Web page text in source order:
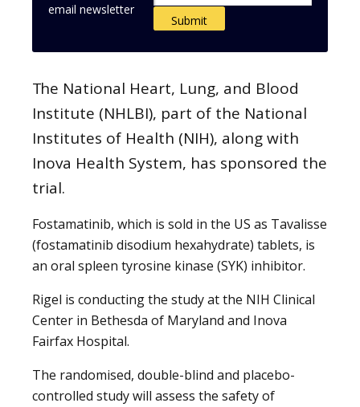
email newsletter
The National Heart, Lung, and Blood
Institute (NHLBI), part of the National
Institutes of Health (NIH), along with
Inova Health System, has sponsored the
trial.
Fostamatinib, which is sold in the US as Tavalisse
(fostamatinib disodium hexahydrate) tablets, is
an oral spleen tyrosine kinase (SYK) inhibitor.
Rigel is conducting the study at the NIH Clinical
Center in Bethesda of Maryland and Inova
Fairfax Hospital.
The randomised, double-blind and placebo-
controlled study will assess the safety of